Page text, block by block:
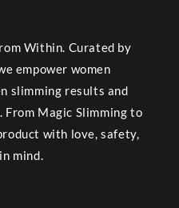
Within. Curated by
empower women
slimming results and
From Magic Slimming to
with love, safety,
mind.